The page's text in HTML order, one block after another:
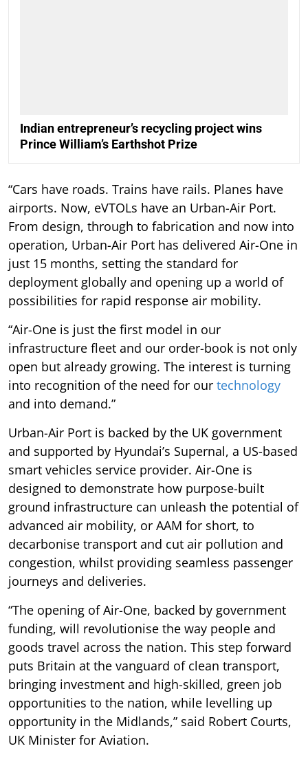
Indian entrepreneur’s recycling project wins
Prince William’s Earthshot Prize
“Cars have roads. Trains have rails. Planes have
airports. Now, eVTOLs have an Urban-Air Port.
From design, through to fabrication and now into
operation, Urban-Air Port has delivered Air-One in
just 15 months, setting the standard for
deployment globally and opening up a world of
possibilities for rapid response air mobility.
“Air-One is just the first model in our
infrastructure fleet and our order-book is not only
open but already growing. The interest is turning
into recognition of the need for our technology
and into demand.”
Urban-Air Port is backed by the UK government
and supported by Hyundai’s Supernal, a US-based
smart vehicles service provider. Air-One is
designed to demonstrate how purpose-built
ground infrastructure can unleash the potential of
advanced air mobility, or AAM for short, to
decarbonise transport and cut air pollution and
congestion, whilst providing seamless passenger
journeys and deliveries.
“The opening of Air-One, backed by government
funding, will revolutionise the way people and
goods travel across the nation. This step forward
puts Britain at the vanguard of clean transport,
bringing investment and high-skilled, green job
opportunities to the nation, while levelling up
opportunity in the Midlands,” said Robert Courts,
UK Minister for Aviation.